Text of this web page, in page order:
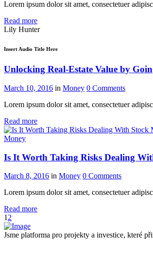
Lorem ipsum dolor sit amet, consectetuer
Read more
Lily Hunter
Insert Audio Title Here
Unlocking Real-Estate Value by
March 10, 2016 in Money 0 Comments
Lorem ipsum dolor sit amet, consectetuer
Read more
Money
Is It Worth Taking Risks Dealing
March 8, 2016 in Money 0 Comments
Lorem ipsum dolor sit amet, consectetuer
Read more
12
Jsme platforma pro projekty a investice, které